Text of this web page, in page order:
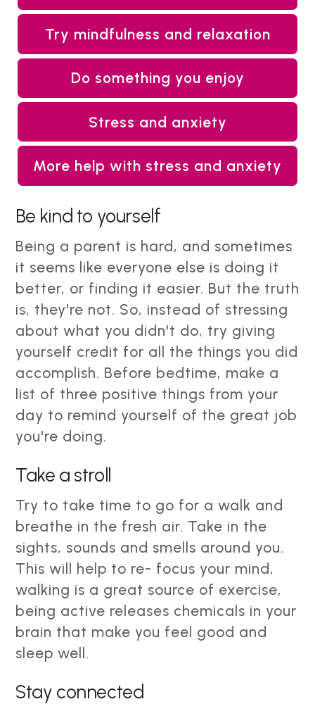
Try mindfulness and relaxation
Do something you enjoy
Stress and anxiety
More help with stress and anxiety
Be kind to yourself
Being a parent is hard, and sometimes
it seems like everyone else is doing it
better, or finding it easier. But the truth
is, they're not. So, instead of stressing
about what you didn't do, try giving
yourself credit for all the things you did
accomplish. Before bedtime, make a
list of three positive things from your
day to remind yourself of the great job
you're doing.
Take a stroll
Try to take time to go for a walk and
breathe in the fresh air. Take in the
sights, sounds and smells around you.
This will help to re- focus your mind,
walking is a great source of exercise,
being active releases chemicals in your
brain that make you feel good and
sleep well.
Stay connected